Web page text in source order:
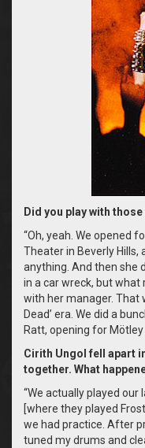
Did you play with
“Oh, yeah. We opened
Theater in Beverly Hills,
anything. And then she
in a car wreck, but what
with her manager. That
Dead’ era. We did a
Ratt, opening for Mötley
Cirith Ungol fell apart
together. What
“We actually played
[where they played
we had practice. After
tuned my drums and